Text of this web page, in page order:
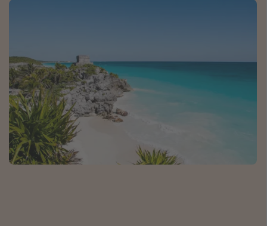
Destinations
Destination guide
USA
Canada
Caribbean